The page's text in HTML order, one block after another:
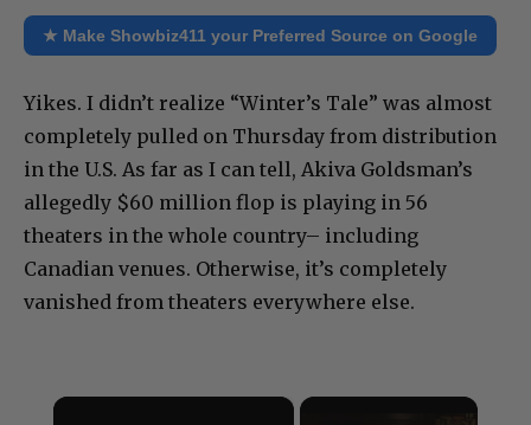
★ Make Showbiz411 your Preferred Source on Google
Yikes. I didn’t realize “Winter’s Tale” was almost
completely pulled on Thursday from distribution
in the U.S. As far as I can tell, Akiva Goldsman’s
allegedly $60 million flop is playing in 56
theaters in the whole country– including
Canadian venues. Otherwise, it’s completely
vanished from theaters everywhere else.
×